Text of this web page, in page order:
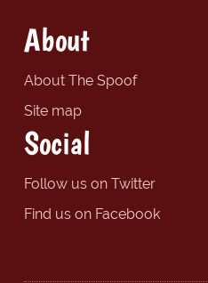
About
About The Spoof
Site map
Social
Follow us on Twitter
Find us on Facebook